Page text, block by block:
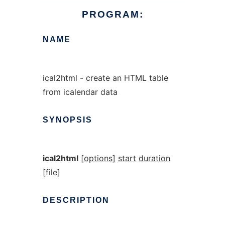
PROGRAM:
NAME
ical2html - create an HTML table
from icalendar data
SYNOPSIS
ical2html[options] start duration
[file]
DESCRIPTION